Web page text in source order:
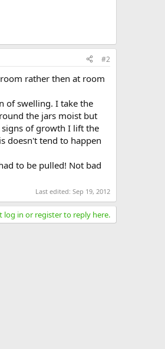
#2
rather then at room
of swelling. I take the
the jars moist but
signs of growth I lift the
doesn't tend to happen
to be pulled! Not bad
Last edited: Sep 19, 2012
log in or register to reply here.